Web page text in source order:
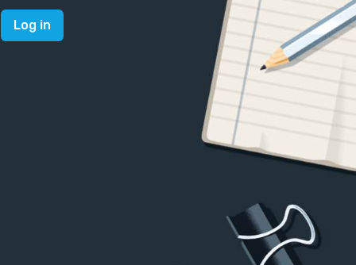
Log in